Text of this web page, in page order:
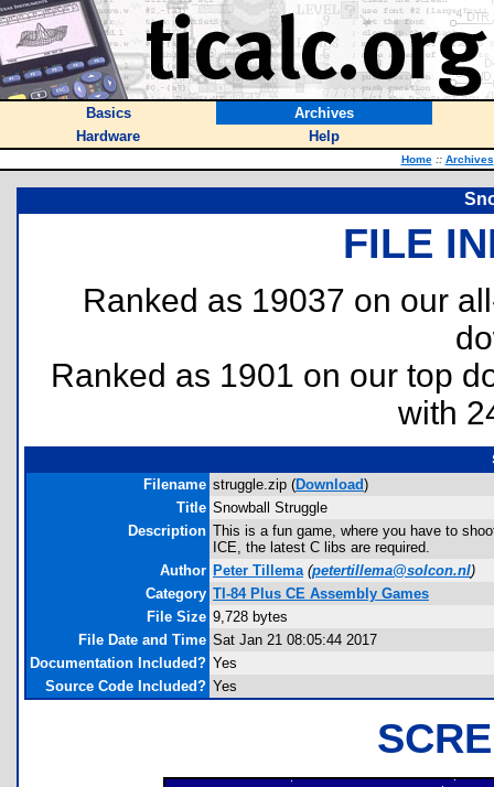
Basics
Archives
Hardware
Help
Home :: Archives
FILE
Ranked as 19037 on our
Ranked as 1901 on our top
with
Filename struggle.zip (Download)
Title Snowball Struggle
Description This is a fun game, where you have to
ICE, the latest C libs are required.
Author Peter Tillema (petertillema@solcon.nl)
Category TI-84 Plus CE Assembly Games
File Size 9,728 bytes
File Date and Time Sat Jan 21 08:05:44 2017
Documentation Included? Yes
Source Code Included? Yes